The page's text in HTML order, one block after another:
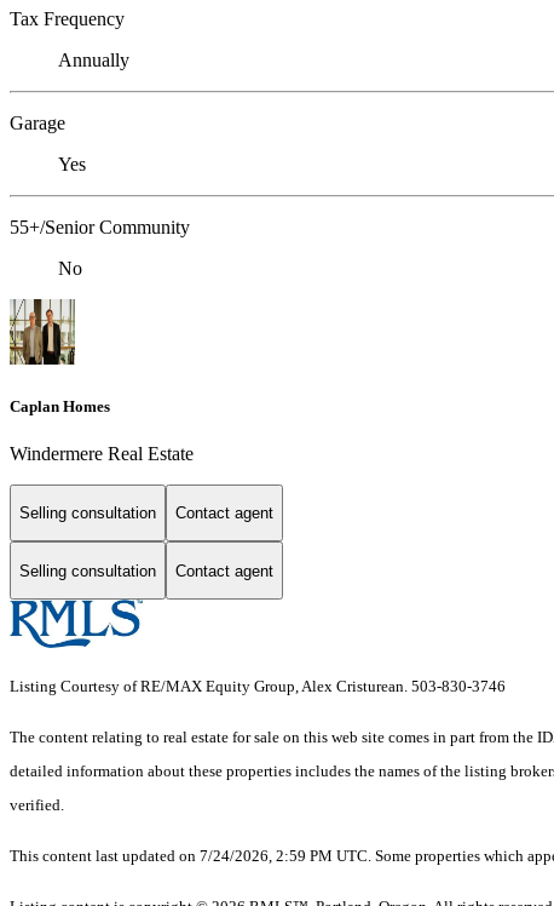
Tax Frequency
Annually
Garage
Yes
55+/Senior Community
No
Caplan Homes
Windermere Real Estate
Selling consultation Contact agent
Selling consultation Contact agent
Listing Courtesy of RE/MAX Equity Group, Alex Cristurean. 503-830-3746
The content relating to real estate for sale on this web site comes in part from the
detailed information about these properties includes the names of the listing
verified.
This content last updated on 7/24/2026, 2:59 PM UTC. Some properties which